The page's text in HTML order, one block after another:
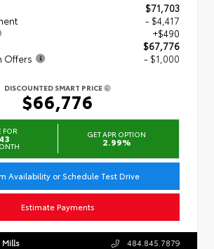
$71,703
- $4,417
+$490
$67,776
Offers
- $1,000
DISCOUNTED SMART PRICE
$66,776
FOR GET APR OPTION
2.99%
Availability or Schedule Test Drive
Estimate Payments
Mills 484.845.7879